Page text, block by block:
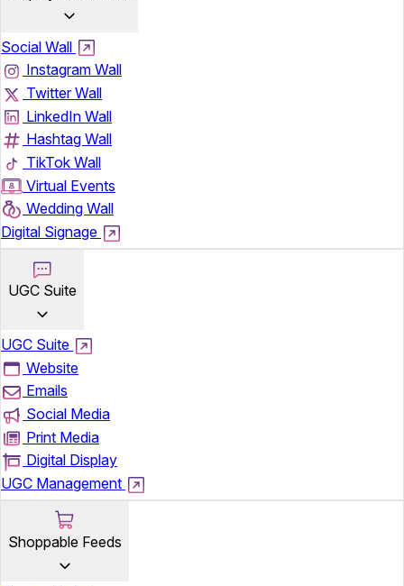
Social Wall
Instagram Wall
Twitter Wall
LinkedIn Wall
Hashtag Wall
TikTok Wall
Virtual Events
Wedding Wall
Digital Signage
UGC Suite
UGC Suite
Website
Emails
Social Media
Print Media
Digital Display
UGC Management
Shoppable Feeds